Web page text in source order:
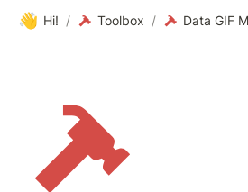
👋 Hi! / Toolbox / Data GIF